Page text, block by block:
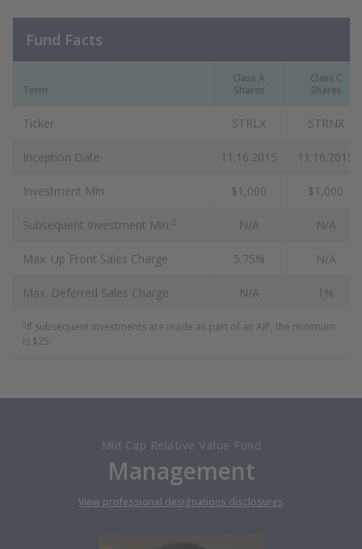
Fund Facts
Term
Class A
Shares
Class C
Shares
Ticker STRLX STRNX
Inception Date 11.16.2015 11.16.2015
Investment Min. $1,000 $1,000
Subsequent Investment Min.2 N/A N/A
Max. Up Front Sales Charge 5.75% N/A
Max. Deferred Sales Charge N/A 1%
2If subsequent investments are made as part of an AIP, the minimum
is $25.
Mid Cap Relative Value Fund
Management
View professional designations disclosures